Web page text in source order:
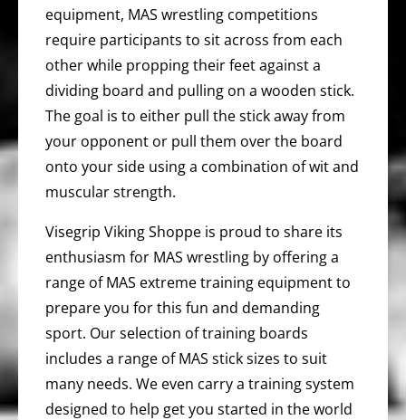
equipment, MAS wrestling competitions
require participants to sit across from each
other while propping their feet against a
dividing board and pulling on a wooden stick.
The goal is to either pull the stick away from
your opponent or pull them over the board
onto your side using a combination of wit and
muscular strength.
Visegrip Viking Shoppe is proud to share its
enthusiasm for MAS wrestling by offering a
range of MAS extreme training equipment to
prepare you for this fun and demanding
sport. Our selection of training boards
includes a range of MAS stick sizes to suit
many needs. We even carry a training system
designed to help get you started in the world